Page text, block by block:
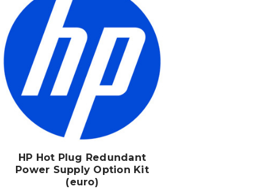
ADD TO CART
COMPARE
HP Hot Plug Redundant
Power Supply Option Kit
(euro)